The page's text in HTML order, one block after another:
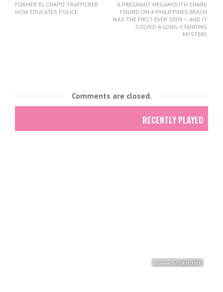
FORMER ‘EL CHAPO’ TRAFFICKER
NOW EDUCATES POLICE
A PREGNANT MEGAMOUTH SHARK
FOUND ON A PHILIPPINES BEACH
WAS THE FIRST EVER SEEN — AND IT
SOLVED A LONG-STANDING
MYSTERY
Comments are closed.
RECENTLY PLAYED